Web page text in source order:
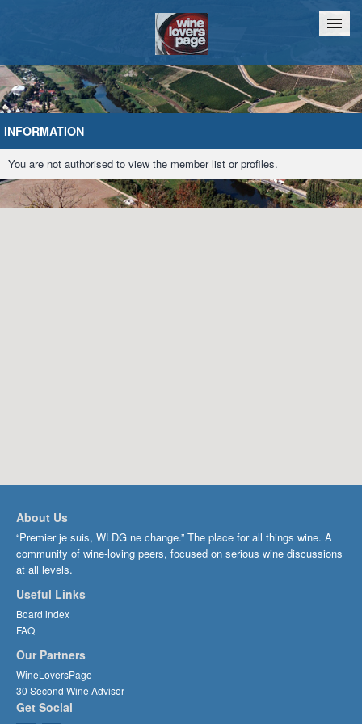
Home Chat
INFORMATION
You are not authorised to view the member list or profiles.
About Us
“Premier je suis, WLDG ne change.” The place for all things wine. A
community of wine-loving peers, focused on serious wine discussions
at all levels.
Useful Links
Board index
FAQ
Our Partners
WineLoversPage
30 Second Wine Advisor
Get Social